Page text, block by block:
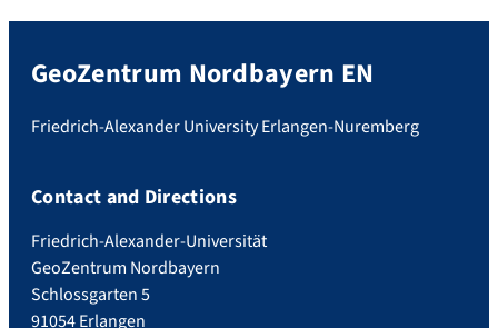
GeoZentrum Nordbayern EN
Friedrich-Alexander University Erlangen-Nuremberg
Contact and Directions
Friedrich-Alexander-Universität
GeoZentrum Nordbayern
Schlossgarten 5
91054 Erlangen